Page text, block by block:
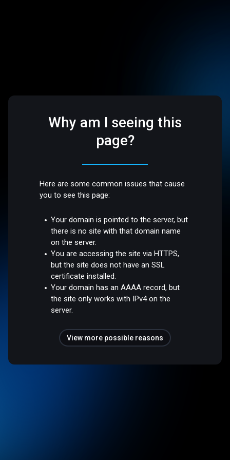
Why am I seeing this
page?
Here are some common issues that cause
you to see this page:
Your domain is pointed to the server, but
there is no site with that domain name
on the server.
You are accessing the site via HTTPS,
but the site does not have an SSL
certificate installed.
Your domain has an AAAA record, but
the site only works with IPv4 on the
server.
View more possible reasons